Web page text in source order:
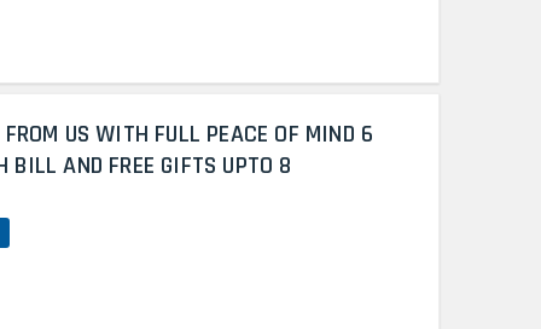
US WITH FULL PEACE OF MIND 6
AND FREE GIFTS UPTO 8